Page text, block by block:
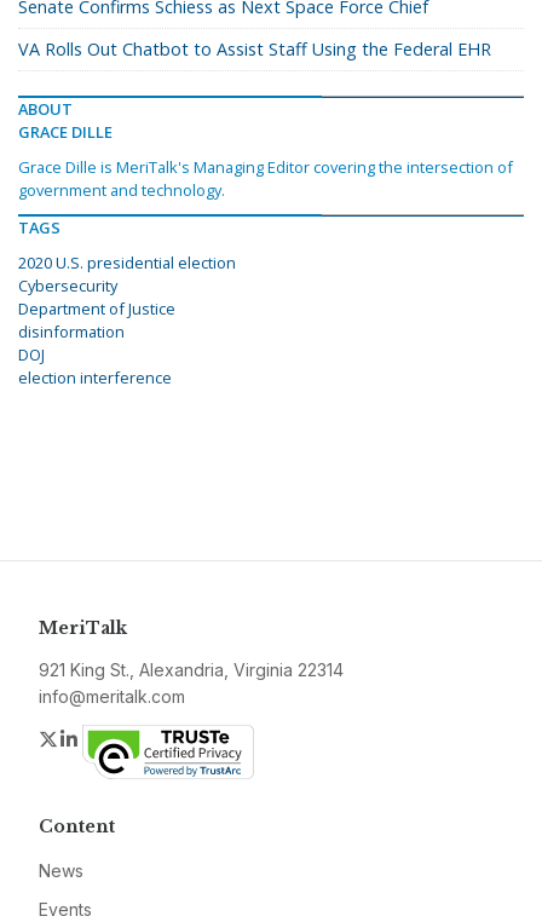
Senate Confirms Schiess as Next Space Force Chief
VA Rolls Out Chatbot to Assist Staff Using the Federal EHR
ABOUT
GRACE DILLE
Grace Dille is MeriTalk's Managing Editor covering the intersection of
government and technology.
TAGS
2020 U.S. presidential election
Cybersecurity
Department of Justice
disinformation
DOJ
election interference
MeriTalk
921 King St., Alexandria, Virginia 22314
info@meritalk.com
Twitter
LinkedIn
Content
News
Events